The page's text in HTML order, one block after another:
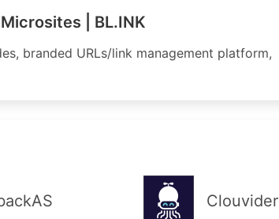
| BL.INK
branded URLs/link management platform,
Clouvider